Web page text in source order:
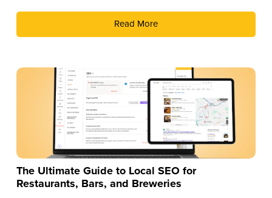
should add THC drinks to your beverage lineup.
Read More
The Ultimate Guide to Local SEO for
Restaurants, Bars, and Breweries